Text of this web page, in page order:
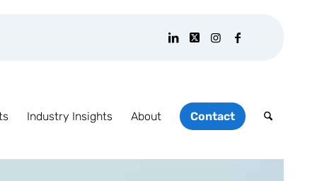
Industry Insights About Contact